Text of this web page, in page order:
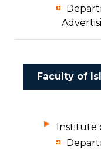
Faculty of
Institute